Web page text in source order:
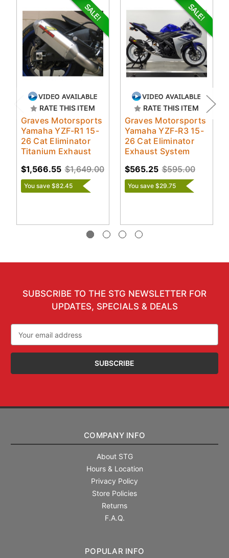
RATE THIS ITEM
Graves Motorsports
Yamaha YZF-R1 15-
26 Cat Eliminator
Titanium Exhaust
$1,649.00
$1,566.55
You save $82.45
RATE THIS ITEM
Graves Motorsports
Yamaha YZF-R3 15-
26 Cat Eliminator
Exhaust System
$595.00
$565.25
You save $29.75
SUBSCRIBE TO THE STG NEWSLETTER FOR
UPDATES, SPECIALS & DEALS
Address
COMPANY INFO
About STG
Hours & Location
Privacy Policy
Store Policies
Returns
F.A.Q.
POPULAR INFO